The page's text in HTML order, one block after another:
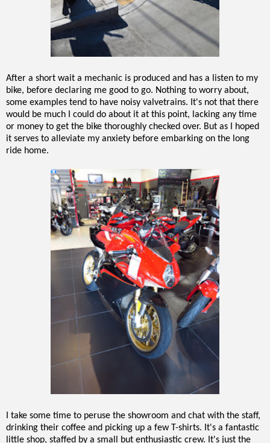
After a short wait a mechanic is produced and has a listen to my
bike, before declaring me good to go. Nothing to worry about,
some examples tend to have noisy valvetrains. It's not that there
would be much I could do about it at this point, lacking any time
or money to get the bike thoroughly checked over. But as I hoped
it serves to alleviate my anxiety before embarking on the long
ride home.
I take some time to peruse the showroom and chat with the staff,
drinking their coffee and picking up a few T-shirts. It's a fantastic
little shop, staffed by a small but enthusiastic crew. It's just the